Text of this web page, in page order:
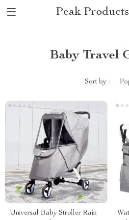
Peak
Baby Travel
Sort by :
Universal Baby Stroller Rain